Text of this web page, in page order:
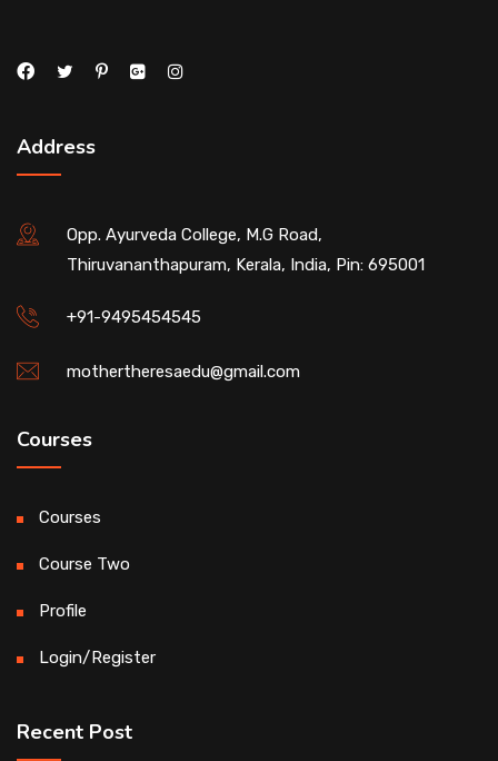
Address
Opp. Ayurveda College, M.G Road,
Thiruvananthapuram, Kerala, India, Pin: 695001
+91-9495454545
mothertheresaedu@gmail.com
Courses
Courses
Course Two
Profile
Login/Register
Recent Post